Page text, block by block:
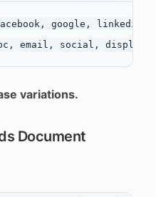
facebook, google,
variations.
Document